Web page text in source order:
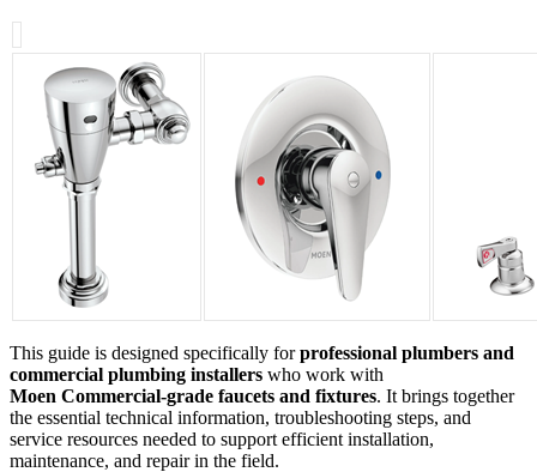
This guide is designed specifically forprofessional plumbers and
commercial plumbing installers who work with
Moen Commercial‑grade faucets and fixtures. It brings together
the essential technical information, troubleshooting steps, and
service resources needed to support efficient installation,
maintenance, and repair in the field.